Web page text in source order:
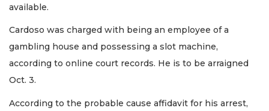
available.
Cardoso was charged with being an employee of a
gambling house and possessing a slot machine,
according to online court records. He is to be arraigned
Oct. 3.
According to the probable cause affidavit for his arrest,